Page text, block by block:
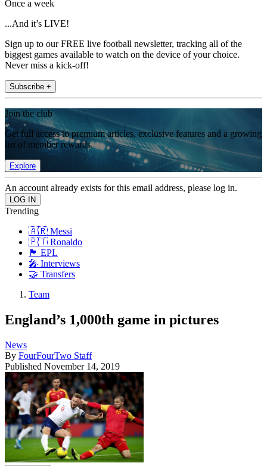
Once a week
...And it’s LIVE!
Sign up to our FREE live football newsletter, tracking all of the
biggest games available to watch on the device of your choice.
Never miss a kick-off!
Subscribe +
Join the club
Get full access to premium articles, exclusive features and a growing
list of member rewards.
Explore
An account already exists for this email address, please log in.
Trending
🇦🇷 Messi
🇵🇹 Ronaldo
🏴󠁧󠁢󠁥󠁮󠁧󠁿 EPL
🎤 Interviews
🤝 Transfers
Team
England’s 1,000th game in pictures
News
By FourFourTwo Staff
Published November 14, 2019